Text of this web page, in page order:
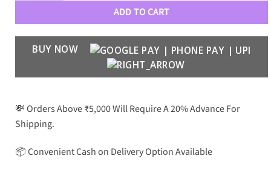
ADD TO CART
BUY NOW
💸 Orders Above ₹5,000 Will Require A 20% Advance For
Shipping.
📦 Convenient Cash on Delivery Option Available